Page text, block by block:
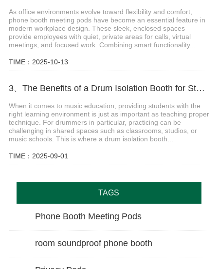
As office environments evolve toward flexibility and comfort,
phone booth meeting pods have become an essential feature in
modern workplace design. These sleek, enclosed spaces
provide employees with quiet, private areas for calls, virtual
meetings, and focused work. Combining smart functionality...
TIME：2025-10-13
3、The Benefits of a Drum Isolation Booth for Students in Class
When it comes to music education, providing students with the
right learning environment is just as important as teaching proper
technique. For drummers in particular, practicing can be
challenging in shared spaces such as classrooms, studios, or
music schools. This is where a drum isolation booth...
TIME：2025-09-01
TAGS
Phone Booth Meeting Pods
room soundproof phone booth